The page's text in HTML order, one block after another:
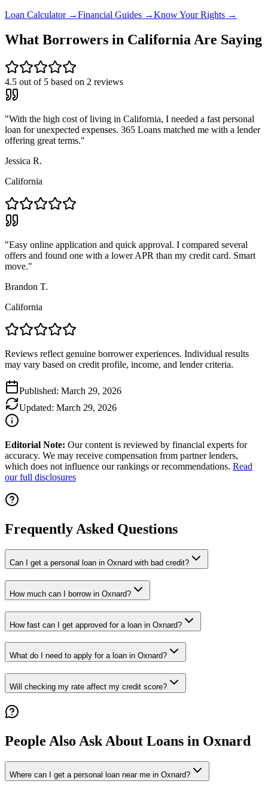
Loan Calculator →Financial Guides →Know Your Rights →
What Borrowers in CaliforniaAre Saying
4.5 out of 5 based on 2 reviews
"With the high cost of living in California, I needed a fast personal
loan for unexpected expenses. 365 Loans matched me with a lender
offering great terms."
Jessica R.
California
"Easy online application and quick approval. I compared several
offers and found one with a lower APR than my credit card. Smart
move."
Brandon T.
California
Reviews reflect genuine borrower experiences. Individual results
may vary based on credit profile, income, and lender criteria.
Published: March 29, 2026
Updated: March 29, 2026
Editorial Note: Our content is reviewed by financial experts for
accuracy. We may receive compensation from partner lenders,
which does not influence our rankings or recommendations. Read
our full disclosures
Frequently Asked Questions
Can I get a personal loan in Oxnard with bad credit?
How much can I borrow in Oxnard?
How fast can I get approved for a loan in Oxnard?
What do I need to apply for a loan in Oxnard?
Will checking my rate affect my credit score?
People Also Ask About Loans in Oxnard
Where can I get a personal loan near me in Oxnard?